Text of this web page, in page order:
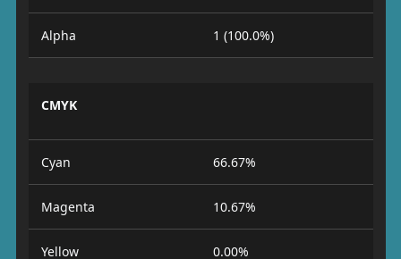
Alpha 1 (100.0%)
CMYK
Cyan 66.67%
Magenta 10.67%
Yellow 0.00%